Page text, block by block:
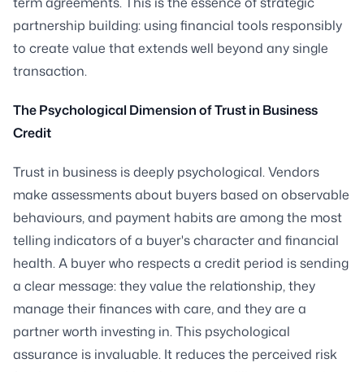
partnership building: using financial tools responsibly
to create value that extends well beyond any single
transaction.
The Psychological Dimension of Trust in Business
Credit
Trust in business is deeply psychological. Vendors
make assessments about buyers based on observable
behaviours, and payment habits are among the most
telling indicators of a buyer's character and financial
health. A buyer who respects a credit period is sending
a clear message: they value the relationship, they
manage their finances with care, and they are a
partner worth investing in. This psychological
assurance is invaluable. It reduces the perceived risk